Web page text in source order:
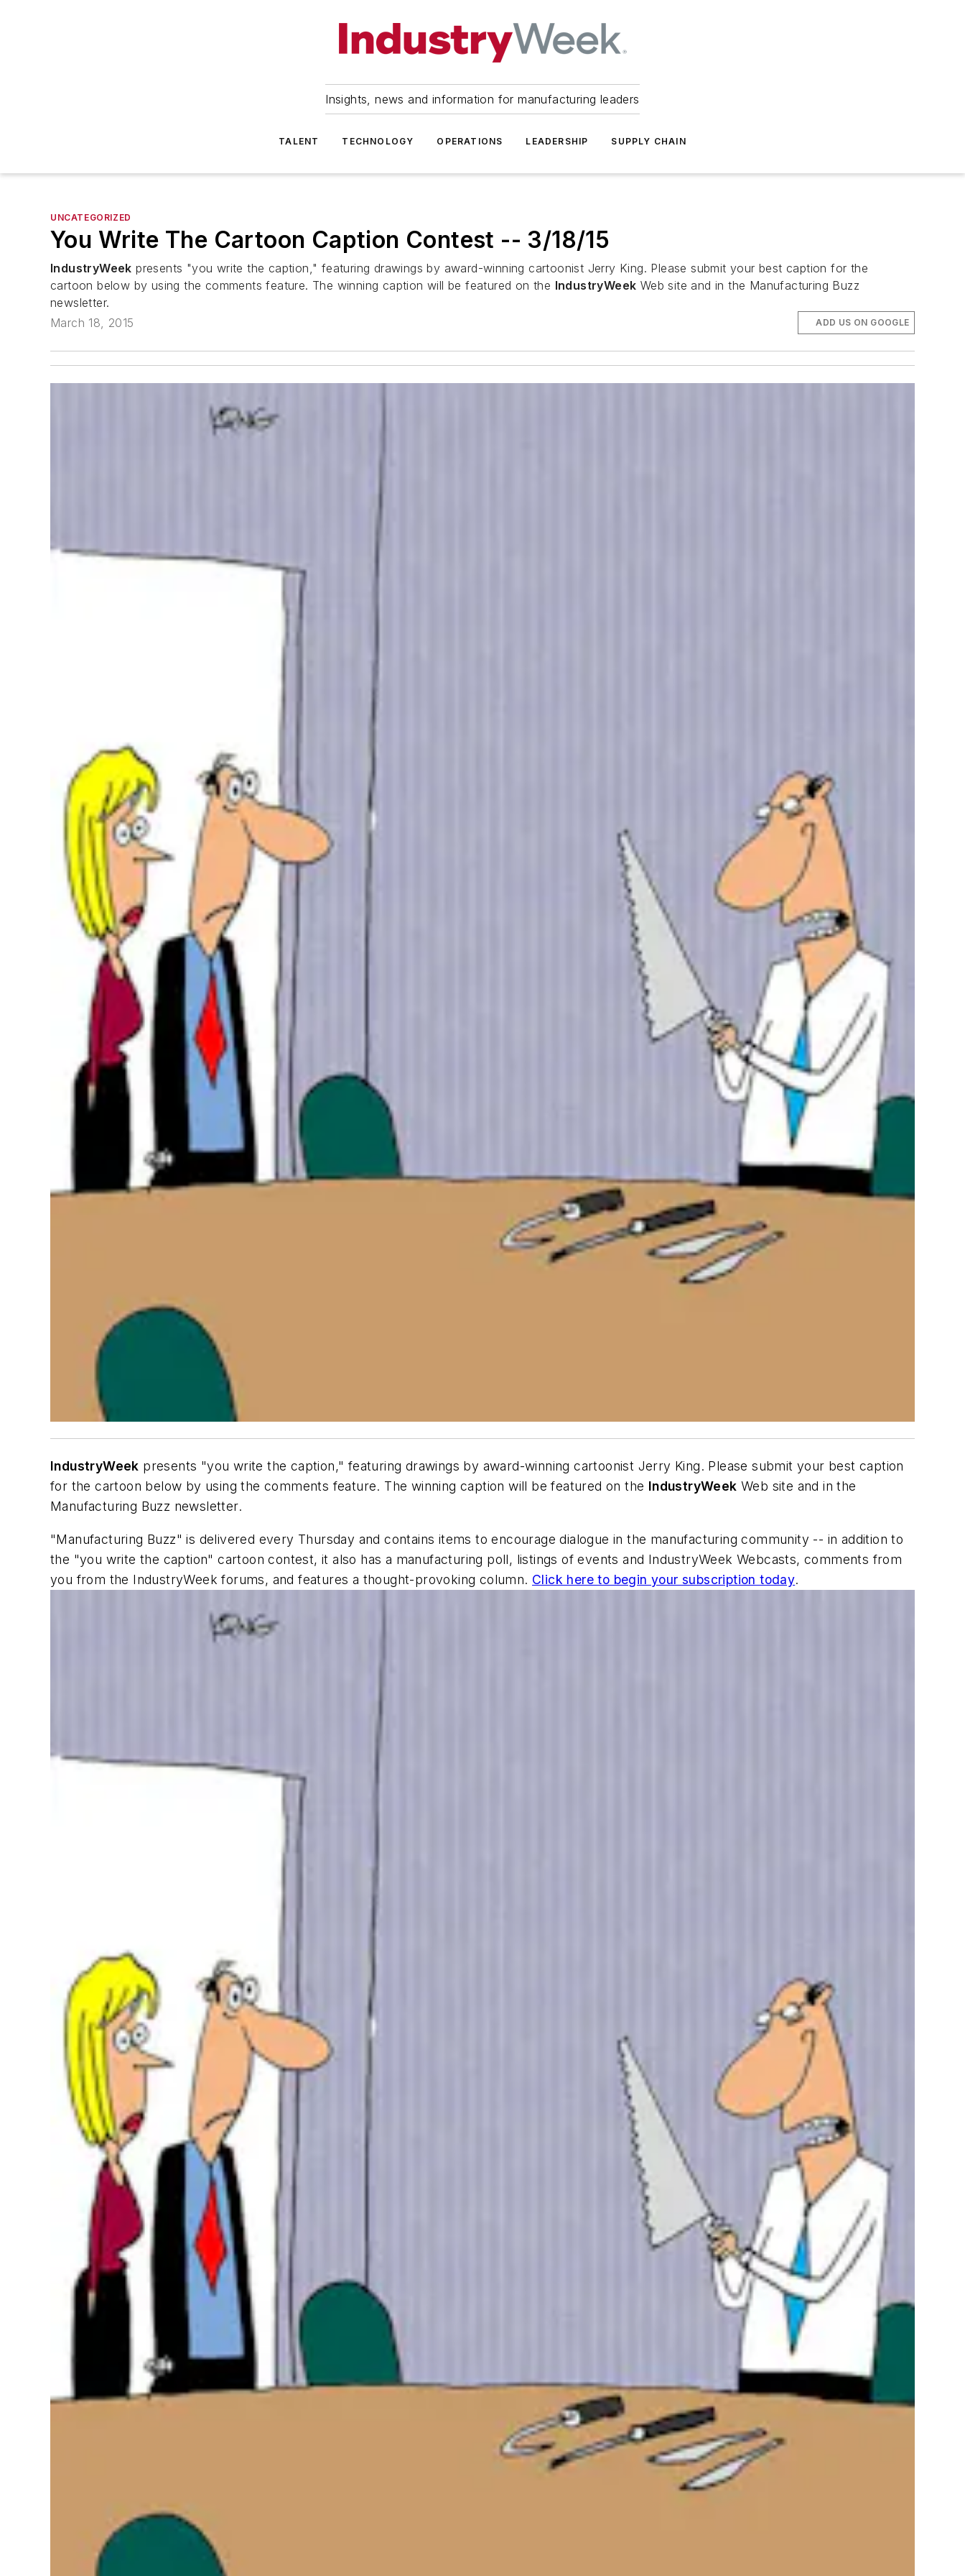
Insights, news and information for manufacturing leaders
TALENT TECHNOLOGY OPERATIONS LEADERSHIP SUPPLY CHAIN
UNCATEGORIZED
You Write The Cartoon Caption Contest -- 3/18/15
IndustryWeek presents "you write the caption," featuring drawings by award-winning cartoonist Jerry King. Please submit your best caption for the
cartoon below by using the comments feature. The winning caption will be featured on the IndustryWeek Web site and in the Manufacturing Buzz
newsletter.
March 18, 2015
ADD US ON GOOGLE
IndustryWeek presents "you write the caption," featuring drawings by award-winning cartoonist Jerry King. Please submit your best caption
for the cartoon below by using the comments feature. The winning caption will be featured on the IndustryWeek Web site and in the
Manufacturing Buzz newsletter.
"Manufacturing Buzz" is delivered every Thursday and contains items to encourage dialogue in the manufacturing community -- in addition to
the "you write the caption" cartoon contest, it also has a manufacturing poll, listings of events and IndustryWeek Webcasts, comments from
you from the IndustryWeek forums, and features a thought-provoking column. Click here to begin your subscription today.